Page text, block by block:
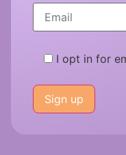
I opt in for
leave
this
field